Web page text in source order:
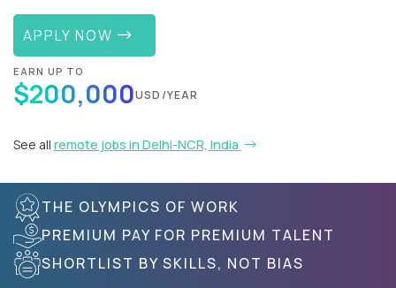
APPLY NOW
EARN UP TO
$200,000USD/YEAR
See all remote jobs in Delhi-NCR, India
THE OLYMPICS OF WORK
PREMIUM PAY FOR PREMIUM TALENT
SHORTLIST BY SKILLS, NOT BIAS